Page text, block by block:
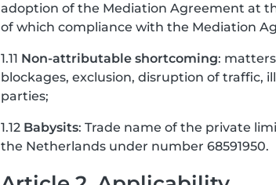
adoption of the Mediation Agreement at
of which compliance with the Mediation
1.11 Non-attributable shortcoming:
blockages, exclusion, disruption of traffic,
parties;
1.12 Babysits: Trade name of the private
the Netherlands under number 68591950.